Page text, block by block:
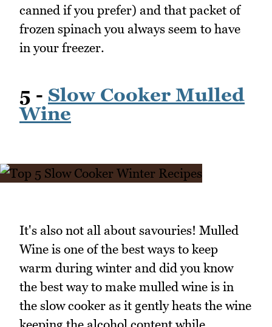
canned if you prefer) and that packet of
frozen spinach you always seem to have
in your freezer.
5 - Slow Cooker Mulled
Wine
It's also not all about savouries! Mulled
Wine is one of the best ways to keep
warm during winter and did you know
the best way to make mulled wine is in
the slow cooker as it gently heats the wine